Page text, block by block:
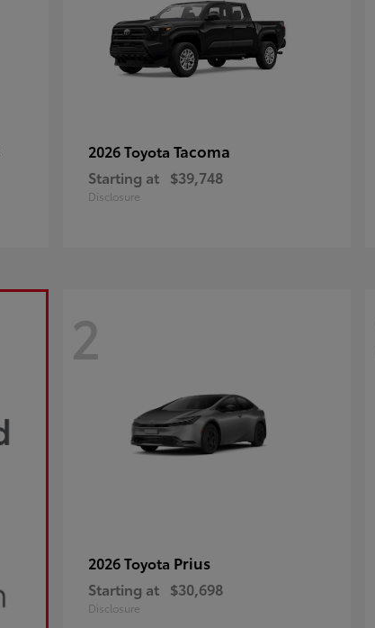
2026 Toyota Tacoma
Starting at $39,748
Disclosure
2
2026 Toyota Prius
Starting at $30,698
Disclosure